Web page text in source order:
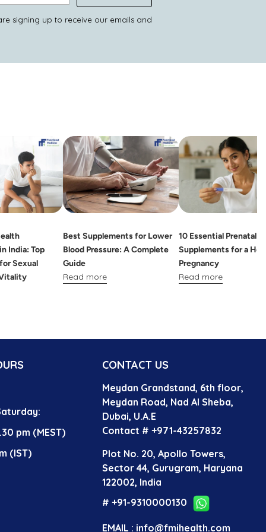
signing up to receive our emails and
India: Top
Sexual
Best Supplements for Lower
Blood Pressure: A Complete
Guide
Read more
10 Essential Prenatal
Supplements for a
Pregnancy
Read more
pm (MEST)
(IST)
CONTACT US
Meydan Grandstand, 6th floor,
Meydan Road, Nad Al Sheba,
Dubai, U.A.E
Contact # +971-43257832
Plot No. 20, Apollo Towers,
Sector 44, Gurugram, Haryana
122002, India
# +91-9310000130
EMAIL : info@fmihealth.com